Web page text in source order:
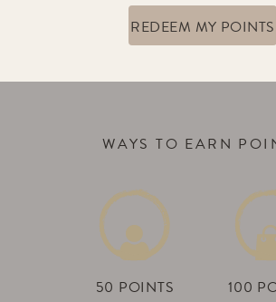
REDEEM MY POINTS
WAYS TO EARN
50 POINTS
100